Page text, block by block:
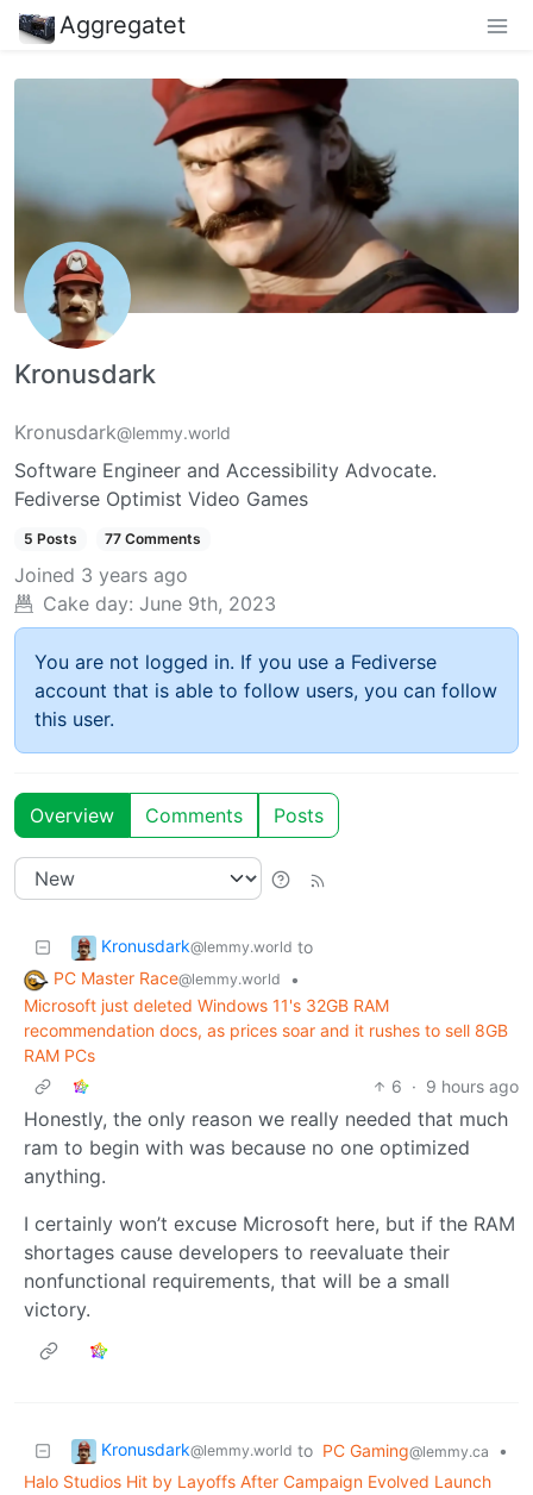
Aggregatet
Kronusdark
Kronusdark@lemmy.world
Software Engineer and Accessibility Advocate.
Fediverse Optimist Video Games
5 Posts 77 Comments
Joined 3 years ago
Cake day: June 9th, 2023
You are not logged in. If you use a Fediverse
account that is able to follow users, you can follow
this user.
Overview Comments Posts
Kronusdark@lemmy.world to
PC Master Race@lemmy.world
•
Microsoft just deleted Windows 11's 32GB RAM
recommendation docs, as prices soar and it rushes to sell 8GB
RAM PCs
6 · 9 hours ago
Honestly, the only reason we really needed that much
ram to begin with was because no one optimized
anything.
I certainly won’t excuse Microsoft here, but if the RAM
shortages cause developers to reevaluate their
nonfunctional requirements, that will be a small
victory.
Kronusdark@lemmy.world to PC Gaming@lemmy.ca
•
Halo Studios Hit by Layoffs After Campaign Evolved Launch